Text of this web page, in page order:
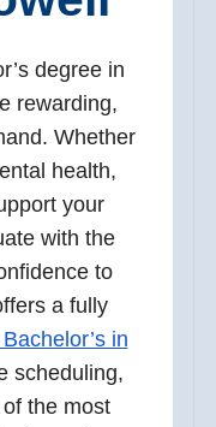
degree in
rewarding,
Whether
health,
your
with the
to
a fully
in
scheduling,
the most